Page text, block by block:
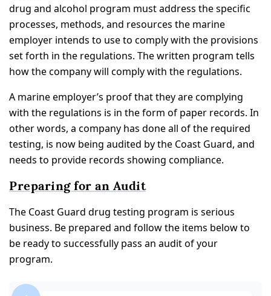
drug and alcohol program must address the specific
processes, methods, and resources the marine
employer intends to use to comply with the provisions
set forth in the regulations. The written program tells
how the company will comply with the regulations.
A marine employer’s proof that they are complying
with the regulations is in the form of paper records. In
other words, a company has done all of the required
testing, is now being audited by the Coast Guard, and
needs to provide records showing compliance.
Preparing for an Audit
The Coast Guard drug testing program is serious
business. Be prepared and follow the items below to
be ready to successfully pass an audit of your
program.